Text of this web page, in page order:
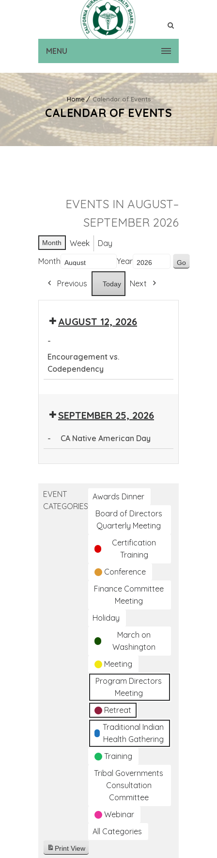
MENU
Home Calendar of Events
CALENDAR OF EVENTS
EVENTS IN AUGUST–
SEPTEMBER 2026
Month Week
Day
Month
Year
Previous Today Next
AUGUST 12, 2026
-
Encouragement vs.
Codependency
Codependency
SEPTEMBER 25, 2026
- CA Native American Day
Day
EVENT
CATEGORIES
Awards Dinner
Board of Directors
Quarterly Meeting
Certification
Training
Conference
Finance Committee
Meeting
Holiday
March on
Washington
Meeting
Program Directors
Meeting
Retreat
Traditional Indian
Health Gathering
Training
Tribal Governments
Consultation
Committee
Webinar
All Categories
Print View